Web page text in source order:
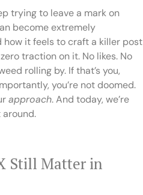
trying to leave a mark on
become extremely
how it feels to craft a killer post
traction on it. No likes. No
rolling by. If that’s you,
you’re not doomed.
approach. And today, we’re
Still Matter in